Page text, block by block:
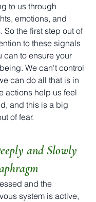
to us through
emotions, and
So the first step out of
to these signals
can to ensure your
We can't control
can do all that is in
actions help us feel
and this is a big
of fear.
and Slowly
and the
system is active,